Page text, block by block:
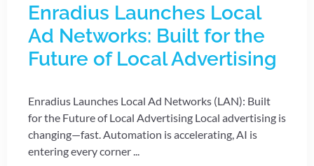
Enradius Launches Local
Ad Networks: Built for the
Future of Local Advertising
Enradius Launches Local Ad Networks (LAN): Built
for the Future of Local Advertising Local advertising is
changing—fast. Automation is accelerating, AI is
entering every corner ...